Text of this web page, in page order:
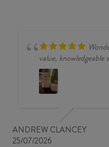
value, knowledgeable
ANDREW CLANCEY
25/07/2026